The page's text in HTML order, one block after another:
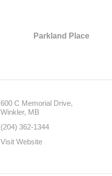
Parkland Place
600 C Memorial Drive
Winkler MB
(204) 362-1344
Visit Website